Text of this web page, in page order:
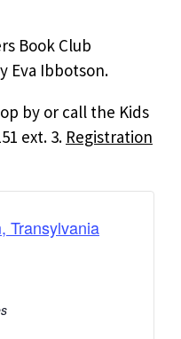
Book Club
Eva Ibbotson.
by or call the Kids
ext. 3. Registration
Transylvania